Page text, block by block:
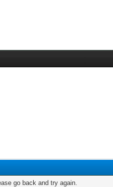
go back and try again.